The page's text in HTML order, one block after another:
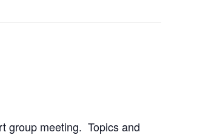
group meeting. Topics and